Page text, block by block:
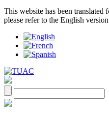
This website has been
please refer to the English